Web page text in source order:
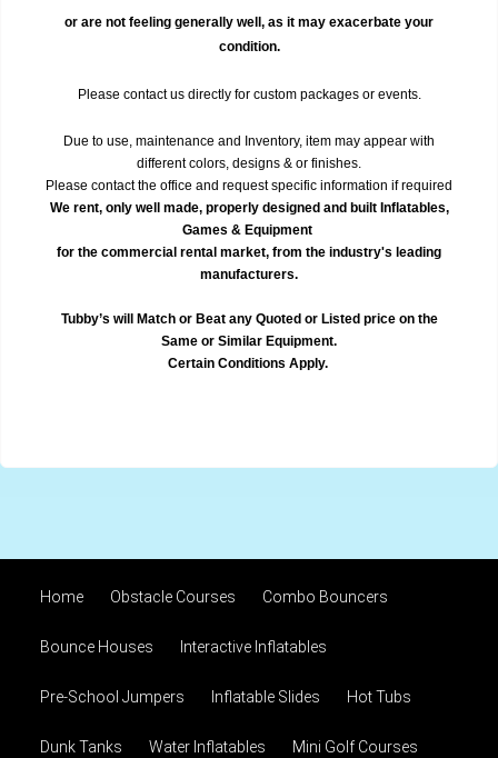
or are not feeling generally well, as it may exacerbate your
condition.
Please contact us directly for custom packages or events.
Due to use, maintenance and Inventory, item may appear with
different colors, designs & or finishes.
Please contact the office and request specific information if required
We rent, only well made, properly designed and built Inflatables,
Games & Equipment
for the commercial rental market, from the industry's leading
manufacturers.
Tubby’s will Match or Beat any Quoted or Listed price on the
Same or Similar Equipment.
Certain Conditions Apply.
Home Obstacle Courses Combo Bouncers
Bounce Houses Interactive Inflatables
Pre-School Jumpers Inflatable Slides Hot Tubs
Dunk Tanks Water Inflatables Mini Golf Courses